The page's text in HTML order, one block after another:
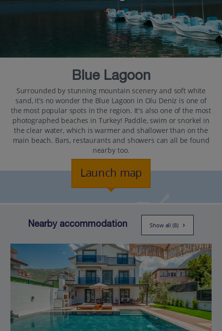
Blue Lagoon
Surrounded by stunning mountain scenery and soft white
sand, it’s no wonder the Blue Lagoon in Olu Deniz is one of
the most popular spots in the region. It's also one of the most
photographed beaches in Turkey! Paddle, swim or snorkel in
the clear water, which is warmer and shallower than on the
main beach. Bars, restaurants and showers can all be found
nearby too.
Launch map
Nearby accommodation Show all (8)